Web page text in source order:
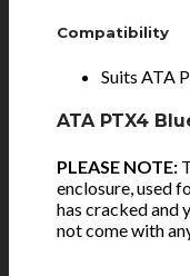
Compatibility
Suits ATA
ATA PTX4
PLEASE NOTE:
enclosure, used
has cracked and
not come with